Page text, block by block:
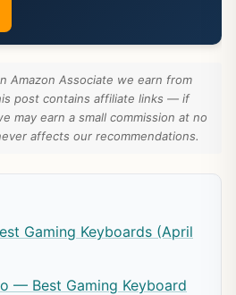
Amazon Associate we earn from
post contains affiliate links — if
may earn a small commission at no
affects our recommendations.
Gaming Keyboards (April
— Best Gaming Keyboard